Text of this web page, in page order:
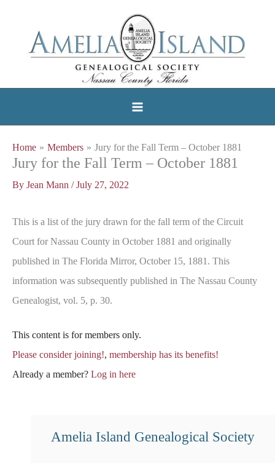
Home Members Jury for the Fall Term – October 1881
Jury for the Fall Term – October 1881
By Jean Mann /July 27, 2022
This is a list of the jury drawn for the fall term of the Circuit
Court for Nassau County in October 1881 and originally
published in The Florida Mirror, October 15, 1881. This
information was subsequently published in The Nassau County
Genealogist, vol. 5, p. 30.
This content is for members only.
Please consider joining!, membership has its benefits!
Already a member? Log in here
Amelia Island Genealogical Society